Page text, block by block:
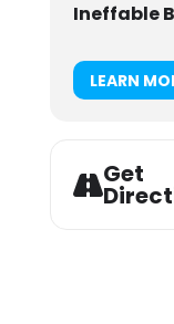
Ineffable
LEARN
Get